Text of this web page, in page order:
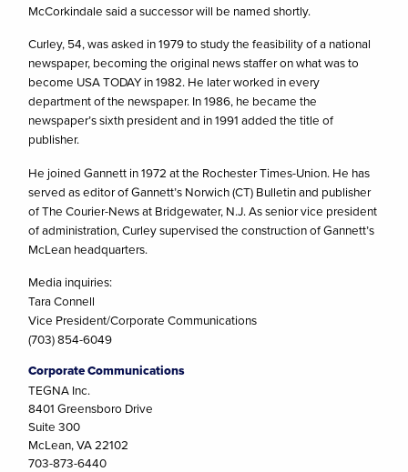
McCorkindale said a successor will be named shortly.
Curley, 54, was asked in 1979 to study the feasibility of a national
newspaper, becoming the original news staffer on what was to
become USA TODAY in 1982. He later worked in every
department of the newspaper. In 1986, he became the
newspaper’s sixth president and in 1991 added the title of
publisher.
He joined Gannett in 1972 at the Rochester Times-Union. He has
served as editor of Gannett’s Norwich (CT) Bulletin and publisher
of The Courier-News at Bridgewater, N.J. As senior vice president
of administration, Curley supervised the construction of Gannett’s
McLean headquarters.
Media inquiries:
Tara Connell
Vice President/Corporate Communications
(703) 854-6049
Corporate Communications
TEGNA Inc.
8401 Greensboro Drive
Suite 300
McLean, VA 22102
703-873-6440